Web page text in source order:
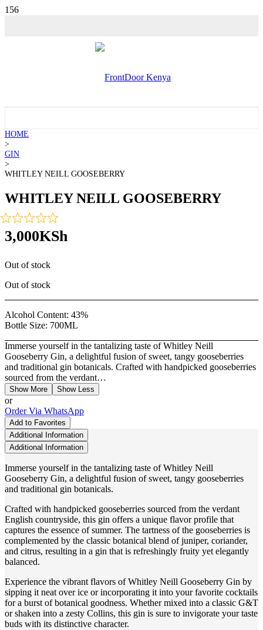
HOME
>
GIN
>
WHITLEY NEILL GOOSEBERRY
WHITLEY NEILL GOOSEBERRY
3,000KSh
Out of stock
Out of stock
Alcohol Content: 43%
Bottle Size: 700ML
Immerse yourself in the tantalizing taste of Whitley Neill
Gooseberry Gin, a delightful fusion of sweet, tangy gooseberries
and traditional gin botanicals. Crafted with handpicked gooseberries
sourced from the verdant…
Show More Show Less
or
Order Via WhatsApp
Add to Favorites
Additional Information
Additional Information
Immerse yourself in the tantalizing taste of Whitley Neill
Gooseberry Gin, a delightful fusion of sweet, tangy gooseberries
and traditional gin botanicals.
Crafted with handpicked gooseberries sourced from the verdant
English countryside, this gin offers a unique flavor profile that
captures the essence of summer. The tartness of the gooseberries is
complemented by the classic botanical blend of juniper, coriander,
and citrus, resulting in a gin that is refreshingly fruity yet elegantly
balanced.
Experience the vibrant flavors of Whitley Neill Gooseberry Gin by
sipping it neat over ice or incorporating it into your favorite cocktails
for a burst of botanical goodness. Whether mixed into a classic G&T
or shaken into a zesty Collins, this gin is sure to invigorate your taste
buds with its distinctive character.
💵 SALE!